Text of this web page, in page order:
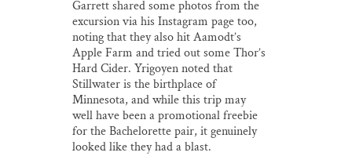
Garrett shared some photos from the
excursion via his Instagram page too,
noting that they also hit Aamodt’s
Apple Farm and tried out some Thor’s
Hard Cider. Yrigoyen noted that
Stillwater is the birthplace of
Minnesota, and while this trip may
well have been a promotional freebie
for the Bachelorette pair, it genuinely
looked like they had a blast.